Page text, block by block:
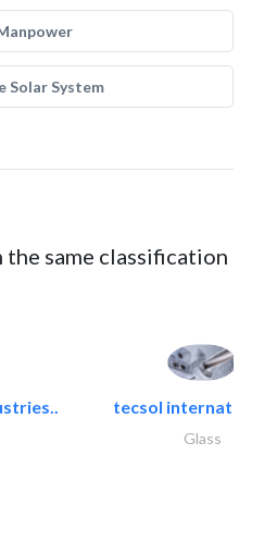
Solar System
same classification
tecsol international
Glass